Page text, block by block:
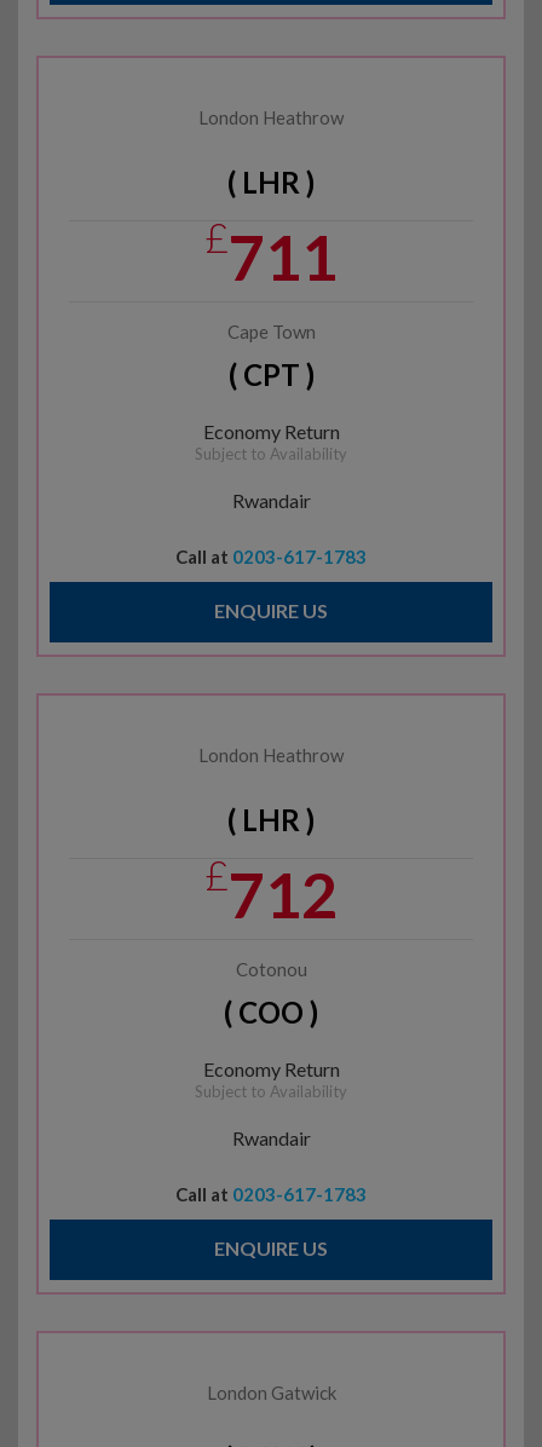
London Heathrow
( LHR )
£711
Cape Town
( CPT )
Economy Return
Subject to Availability
Rwandair
Call at 0203-617-1783
ENQUIRE US
London Heathrow
( LHR )
£712
Cotonou
( COO )
Economy Return
Subject to Availability
Rwandair
Call at 0203-617-1783
ENQUIRE US
London Gatwick